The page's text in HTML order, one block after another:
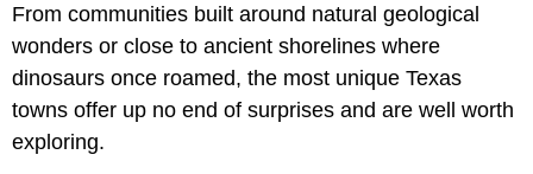
From communities built around natural geological
wonders or close to ancient shorelines where
dinosaurs once roamed, the most unique Texas
towns offer up no end of surprises and are well worth
exploring.